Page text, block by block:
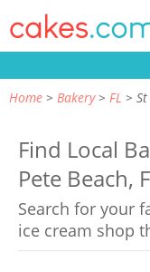
Home Bakery FL
Find Local
Pete Beach,
Search for your
ice cream shop